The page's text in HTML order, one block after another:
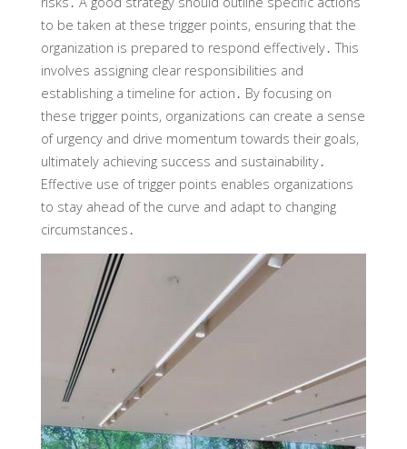
to be taken at these trigger points, ensuring that the
organization is prepared to respond effectively․ This
involves assigning clear responsibilities and
establishing a timeline for action․ By focusing on
these trigger points, organizations can create a sense
of urgency and drive momentum towards their goals,
ultimately achieving success and sustainability․
Effective use of trigger points enables organizations
to stay ahead of the curve and adapt to changing
circumstances․